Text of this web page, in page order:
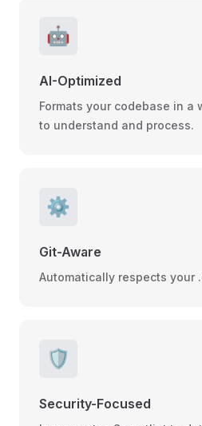
🤖
AI-Optimized
Formats your codebase in a
to understand and process.
⚙️
Git-Aware
Automatically respects your
🛡️
Security-Focused